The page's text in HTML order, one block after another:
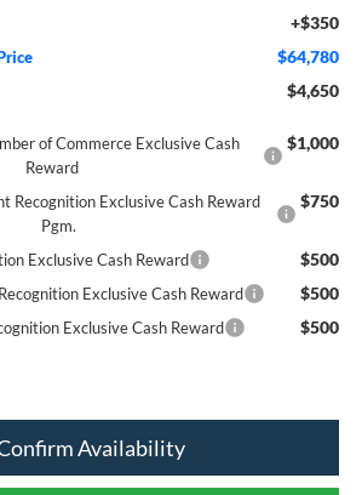
+$350
$64,780
$4,650
of Commerce Exclusive Cash
Reward
$1,000
Recognition Exclusive Cash Reward
Pgm.
$750
Exclusive Cash Reward $500
Exclusive Cash Reward $500
Exclusive Cash Reward $500
Availability